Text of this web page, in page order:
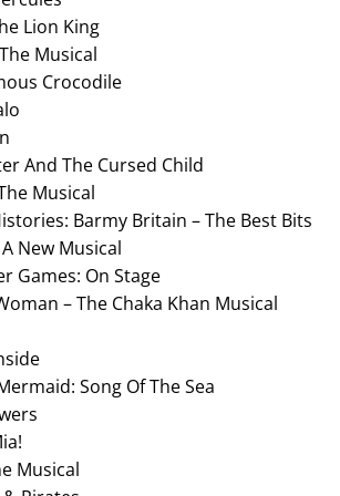
Lion King
Musical
Crocodile
And The Cursed Child
Musical
Barmy Britain – The Best Bits
New Musical
Games: On Stage
– The Chaka Khan Musical
Song Of The Sea
Musical